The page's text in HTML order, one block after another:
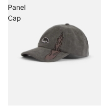
Panel
Cap